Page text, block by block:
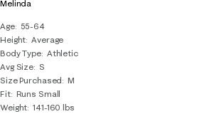
Melinda
Age
55-64
Height Average
Body Type Athletic
Avg Size S
Size Purchased
M
Fit Runs Small
Weight 141-160 lbs